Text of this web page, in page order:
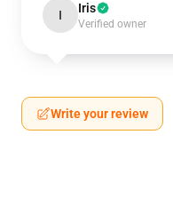
I Iris
Verified owner
Write your review